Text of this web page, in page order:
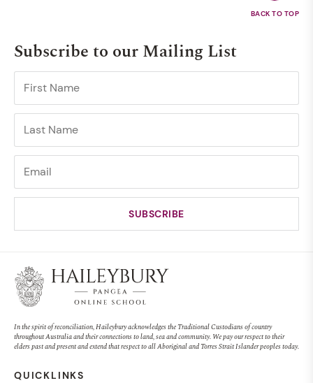
Subscribe to our Mailing List
In the spirit of reconciliation, Haileybury acknowledges the Traditional Custodians of country
throughout Australia and their connections to land, sea and community. We pay our respect to their
elders past and present and extend that respect to all Aboriginal and Torres Strait Islander peoples today.
QUICKLINKS